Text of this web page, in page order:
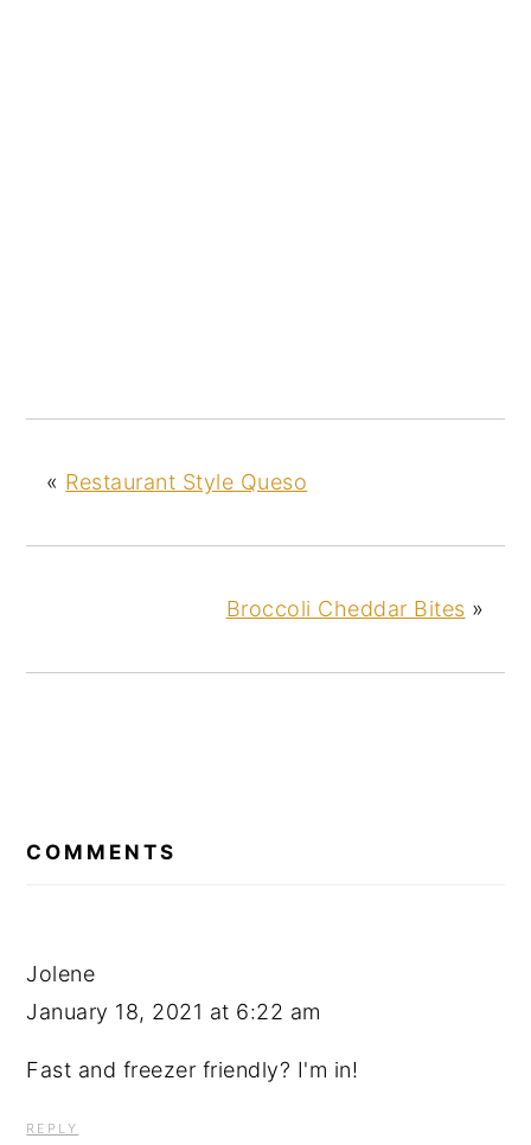
« Restaurant Style Queso
Broccoli Cheddar Bites »
INTERACTIONS
COMMENTS
Jolene
January 18, 2021 at 6:22 am
Fast and freezer friendly? I'm in!
REPLY